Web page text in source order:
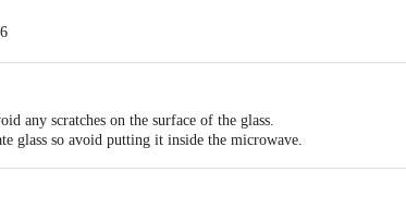
and manufactured in Turkey. Also, having a high wall
of the glass, no wobbling on the rim or bottom of the
any scratches on the surface of the glass.
glass so avoid putting it inside the microwave.